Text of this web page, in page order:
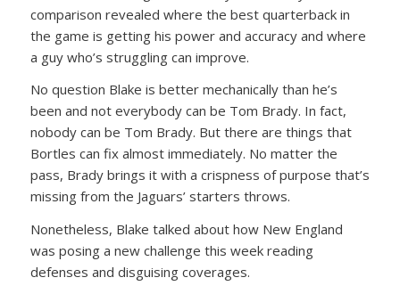
comparison revealed where the best quarterback in
the game is getting his power and accuracy and where
a guy who’s struggling can improve.
No question Blake is better mechanically than he’s
been and not everybody can be Tom Brady. In fact,
nobody can be Tom Brady. But there are things that
Bortles can fix almost immediately. No matter the
pass, Brady brings it with a crispness of purpose that’s
missing from the Jaguars’ starters throws.
Nonetheless, Blake talked about how New England
was posing a new challenge this week reading
defenses and disguising coverages.